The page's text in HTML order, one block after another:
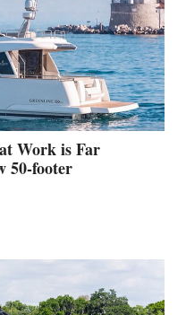
Work is Far
50-footer